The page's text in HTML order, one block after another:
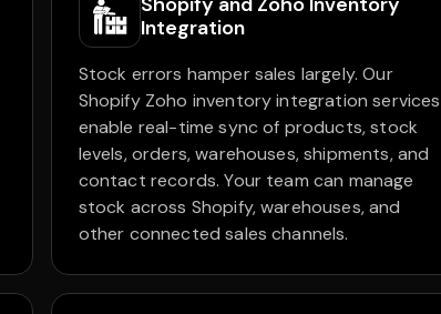
Integration
Stock errors hamper sales largely. Our
Shopify Zoho inventory integration services
enable real-time sync of products, stock
levels, orders, warehouses, shipments, and
contact records. Your team can manage
stock across Shopify, warehouses, and
other connected sales channels.